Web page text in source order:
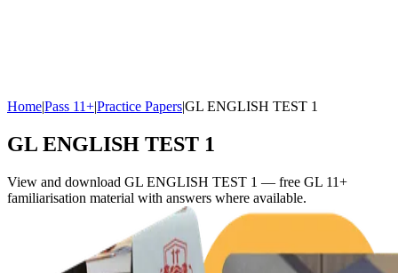
Home|Pass 11+|Practice Papers|GL ENGLISH TEST 1
GL ENGLISH TEST 1
View and download GL ENGLISH TEST 1 — free GL 11+
familiarisation material with answers where available.